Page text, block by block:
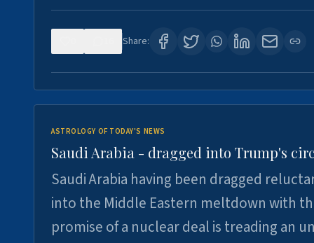
Share:
ASTROLOGY OF TODAY'S NEWS
Saudi Arabia - dragged into Trump's
Saudi Arabia having been dragged
into the Middle Eastern meltdown with
promise of a nuclear deal is treading an